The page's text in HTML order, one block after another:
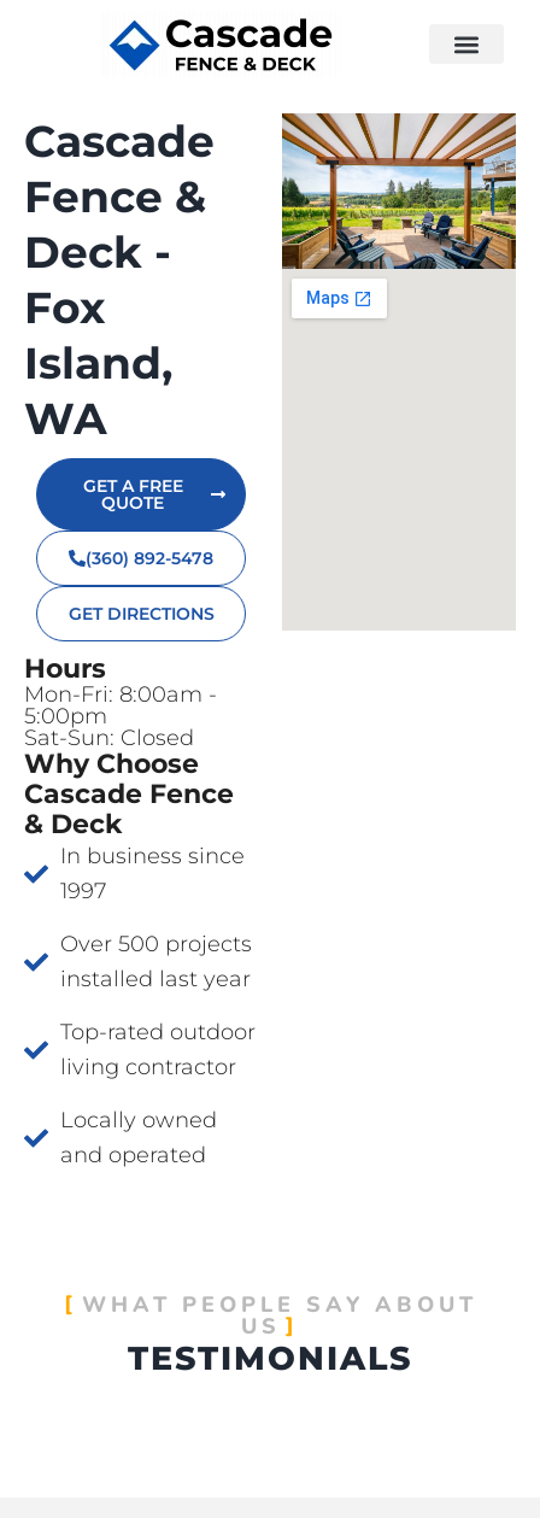
Cascade
Fence &
Deck -
Fox
Island,
WA
GET A FREE
QUOTE
(360) 892-5478
GET DIRECTIONS
Hours
Mon-Fri: 8:00am -
5:00pm
Sat-Sun: Closed
Why Choose
Cascade Fence
& Deck
In business since
1997
Over 500 projects
installed last year
Top-rated outdoor
living contractor
Locally owned
and operated
WHAT PEOPLE SAY ABOUT
US
TESTIMONIALS